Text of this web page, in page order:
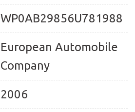
WP0AB29856U781988
European Automobile
Company
2006